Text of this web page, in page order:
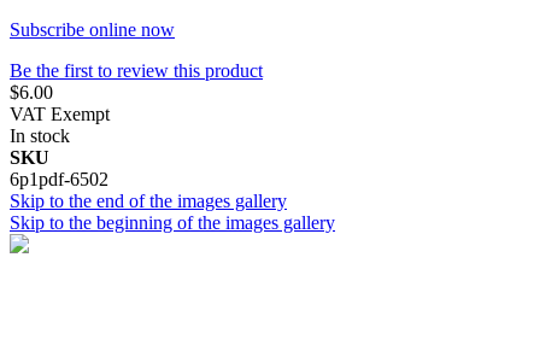
Subscribe online now
Be the first to review this product
$6.00
VAT Exempt
In stock
SKU
6p1pdf-6502
Skip to the end of the images gallery
Skip to the beginning of the images gallery